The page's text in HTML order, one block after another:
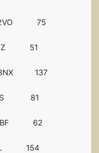
75
51
137
81
62
154